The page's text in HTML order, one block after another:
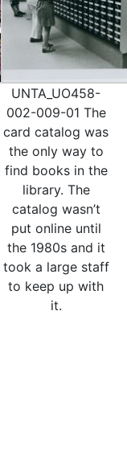
UNTA_UO458-
002-009-01 The
card catalog was
the only way to
find books in the
library. The
catalog wasn’t
put online until
the 1980s and it
took a large staff
to keep up with
it.